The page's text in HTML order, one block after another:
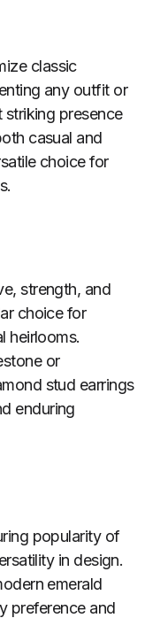
classic
any outfit or
striking presence
casual and
choice for
strength, and
choice for
heirlooms.
or
stud earrings
enduring
popularity of
in design.
emerald
preference and